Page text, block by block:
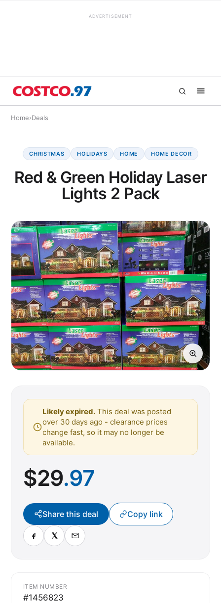
ADVERTISEMENT
Home›Deals
CHRISTMAS HOLIDAYS HOME HOME DECOR
Red & Green Holiday Laser
Lights 2 Pack
Likely expired. This deal was posted
over 30 days ago - clearance prices
change fast, so it may no longer be
available.
$29.97
Share this deal Copy link
ITEM NUMBER
#1456823